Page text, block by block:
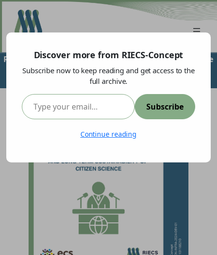
RIECS-Concept Supports High-Level Policy Event on the
Institutionalisation and Long-Term Sustainability of
Citizen Science
Discover more from RIECS-Concept
Subscribe now to keep reading and get access to the
full archive.
Type your email…
Subscribe
Continue reading